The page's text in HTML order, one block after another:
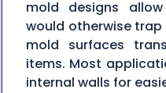
mold designs
would otherwise
mold surfaces
items. Most
internal walls for